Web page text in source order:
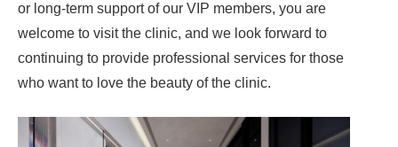
or long-term support of our VIP members, you are
welcome to visit the clinic, and we look forward to
continuing to provide professional services for those
who want to love the beauty of the clinic.